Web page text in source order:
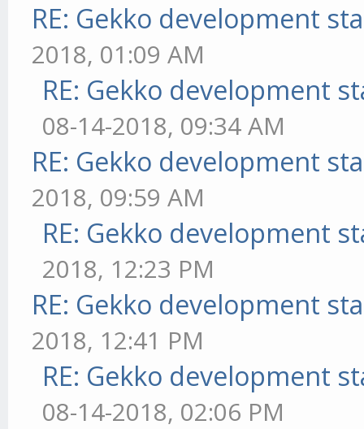
RE: Gekko development
2018, 01:09 AM
RE: Gekko development
08-14-2018, 09:34 AM
RE: Gekko development
2018, 09:59 AM
RE: Gekko development
2018, 12:23 PM
RE: Gekko development
2018, 12:41 PM
RE: Gekko development
08-14-2018, 02:06 PM